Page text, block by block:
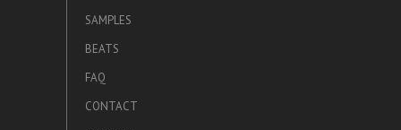
SAMPLES
BEATS
FAQ
CONTACT